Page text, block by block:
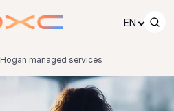
EN
Hogan managed services